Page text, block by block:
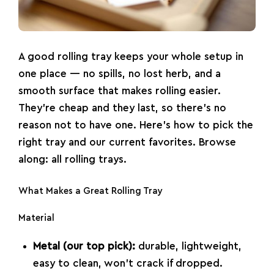
A good rolling tray keeps your whole setup in
one place — no spills, no lost herb, and a
smooth surface that makes rolling easier.
They’re cheap and they last, so there’s no
reason not to have one. Here’s how to pick the
right tray and our current favorites. Browse
along: all rolling trays.
What Makes a Great Rolling Tray
Material
Metal (our top pick):durable, lightweight,
easy to clean, won’t crack if dropped.